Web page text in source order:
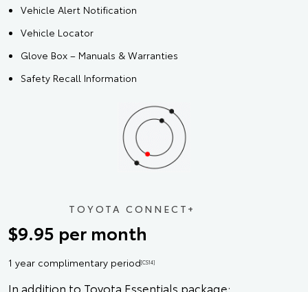
Vehicle Alert Notification
Vehicle Locator
Glove Box – Manuals & Warranties
Safety Recall Information
TOYOTA CONNECT+
$9.95 per month
1 year complimentary period[CS14]
In addition to Toyota Essentials package: